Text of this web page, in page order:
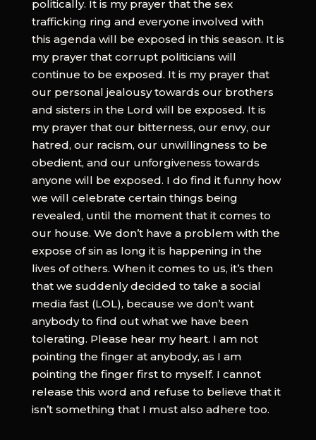
politically. It is my prayer that the sex
trafficking ring and everyone involved with
this agenda will be exposed in this season. It is
my prayer that corrupt politicians will
continue to be exposed. It is my prayer that
our personal jealousy towards our brothers
and sisters in the Lord will be exposed. It is
my prayer that our bitterness, our envy, our
hatred, our racism, our unwillingness to be
obedient, and our unforgiveness towards
anyone will be exposed. I do find it funny how
we will celebrate certain things being
revealed, until the moment that it comes to
our house. We don’t have a problem with the
expose of sin as long it is happening in the
lives of others. When it comes to us, it’s then
that we suddenly decided to take a social
media fast (LOL), because we don’t want
anybody to find out what we have been
tolerating. Please hear my heart. I am not
pointing the finger at anybody, as I am
pointing the finger first to myself. I cannot
release this word and refuse to believe that it
isn’t something that I must also adhere too.